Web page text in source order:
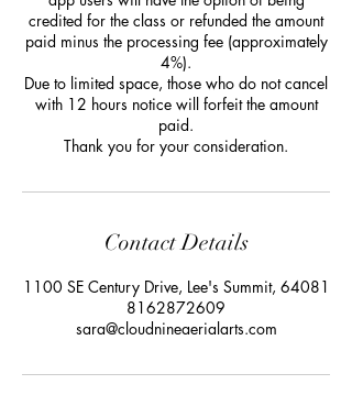
credited for the class or refunded the amount
paid minus the processing fee (approximately
4%).
Due to limited space, those who do not cancel
with 12 hours notice will forfeit the amount
paid.
Thank you for your consideration.
Contact Details
1100 SE Century Drive, Lee's Summit, 64081
8162872609
sara@cloudnineaerialarts.com